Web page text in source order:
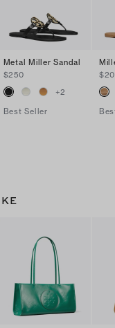
Metal Miller Sandal
$250
+2
Best Seller